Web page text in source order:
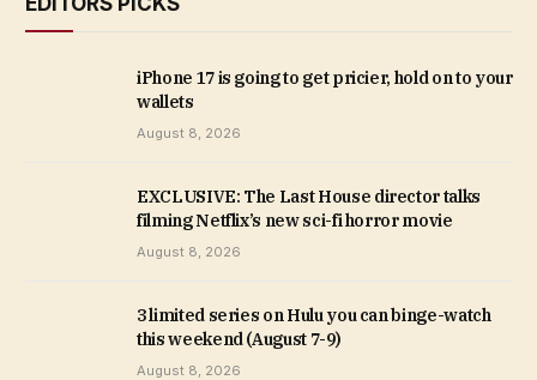
iPhone 17 is going to get pricier, hold on to your
wallets
August 8, 2026
EXCLUSIVE: The Last House director talks
filming Netflix’s new sci-fi horror movie
August 8, 2026
3 limited series on Hulu you can binge-watch
this weekend (August 7-9)
August 8, 2026